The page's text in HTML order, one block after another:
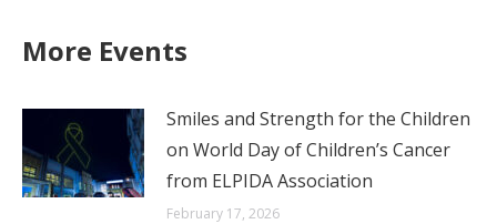
More Events
Smiles and Strength for the Children
on World Day of Children’s Cancer
from ELPIDA Association
February 17, 2026